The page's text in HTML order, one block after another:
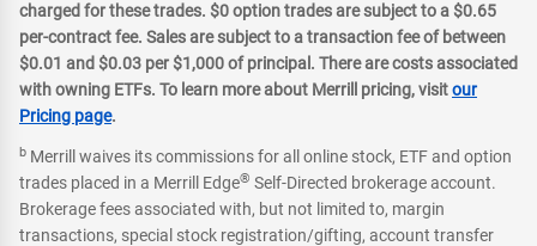
charged for these trades. $0 option trades are subject to a $0.65
per-contract fee. Sales are subject to a transaction fee of between
$0.01 and $0.03 per $1,000 of principal. There are costs associated
with owning ETFs. To learn more about Merrill pricing, visitour
Pricing page.
b Merrill waives its commissions for all online stock, ETF and option
trades placed in a Merrill Edge® Self-Directed brokerage account.
Brokerage fees associated with, but not limited to, margin
transactions, special stock registration/gifting, account transfer